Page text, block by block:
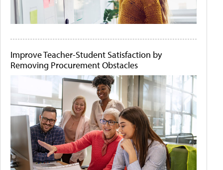
Improve Teacher-Student Satisfaction by
Removing Procurement Obstacles